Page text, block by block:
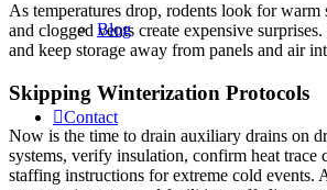
Blog
Contact
As temperatures drop, rodents look for warm
and clogged vents create expensive surprises.
and keep storage away from panels and air
Skipping Winterization Protocols
Now is the time to drain auxiliary drains on
systems, verify insulation, confirm heat trace
staffing instructions for extreme cold events.